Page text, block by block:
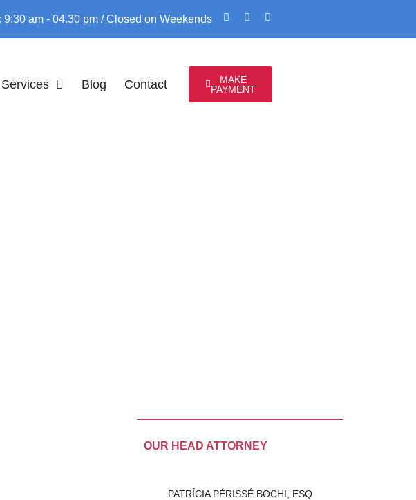
9:30 am - 04.30 pm / Closed on Weekends
Services Blog Contact
MAKE
PAYMENT
OUR HEAD ATTORNEY
PATRÍCIA PÉRISSÉ BOCHI, ESQ